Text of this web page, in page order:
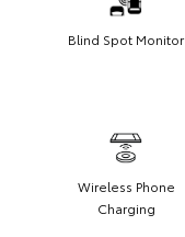
Blind Spot Monitor
Wireless Phone
Charging